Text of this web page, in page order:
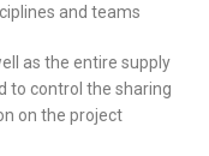
and teams
as the entire supply
to control the sharing
on the project